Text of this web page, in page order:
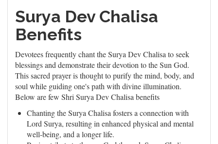
Surya Dev Chalisa
Benefits
Devotees frequently chant the Surya Dev Chalisa to seek
blessings and demonstrate their devotion to the Sun God.
This sacred prayer is thought to purify the mind, body, and
soul while guiding one's path with divine illumination.
Below are few Shri Surya Dev Chalisa benefits
Chanting the Surya Chalisa fosters a connection with
Lord Surya, resulting in enhanced physical and mental
well-being, and a longer life.